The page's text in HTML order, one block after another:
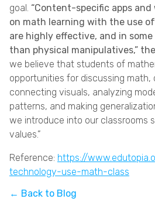
goal. “Content-specific apps
on math learning with the use
are highly effective, and in
than physical manipulatives,”
we believe that students of
opportunities for discussing math,
connecting visuals, analyzing
patterns, and making
we introduce into our classrooms
values.”
Reference: https://
technology-use-math-class
← Back to Blog